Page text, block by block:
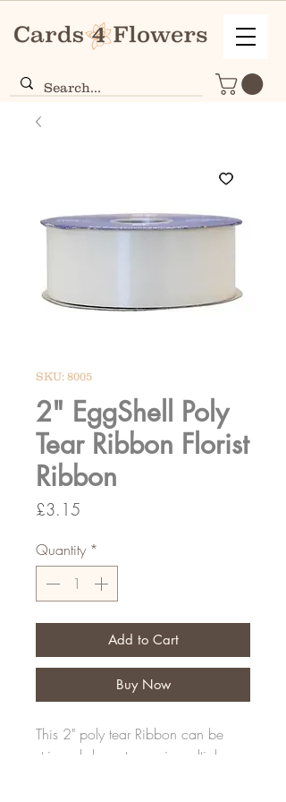
SKU: 8005
2" EggShell Poly
Tear Ribbon Florist
Ribbon
£3.15
Quantity *
Add to Cart
Buy Now
This 2" poly tear Ribbon can be
stripped down to use in multiple